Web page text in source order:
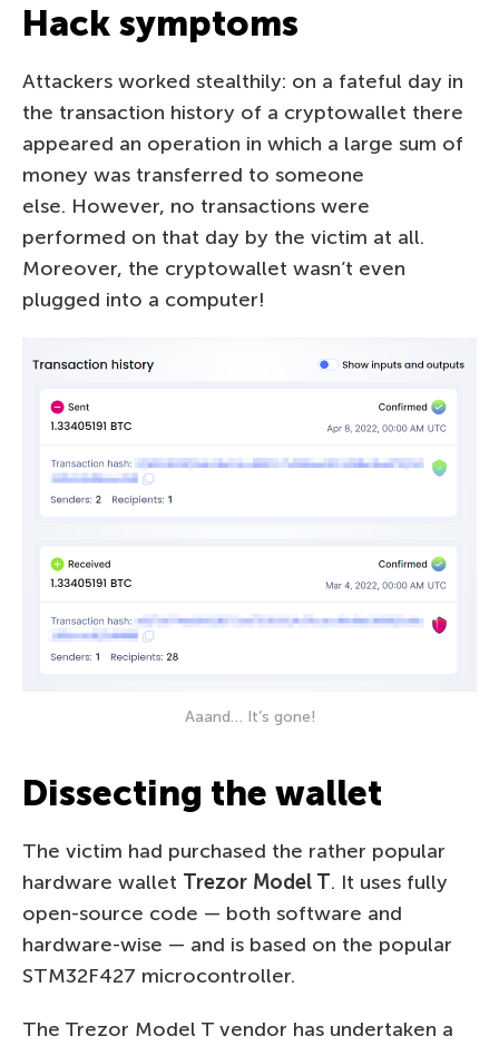
Hack symptoms
Attackers worked stealthily: on a fateful day in
the transaction history of a cryptowallet there
appeared an operation in which a large sum of
money was transferred to someone
else. However, no transactions were
performed on that day by the victim at all.
Moreover, the cryptowallet wasn’t even
plugged into a computer!
Aaand… It’s gone!
Dissecting the wallet
The victim had purchased the rather popular
hardware wallet Trezor Model T. It uses fully
open-source code — both software and
hardware-wise — and is based on the popular
STM32F427 microcontroller.
The Trezor Model T vendor has undertaken a